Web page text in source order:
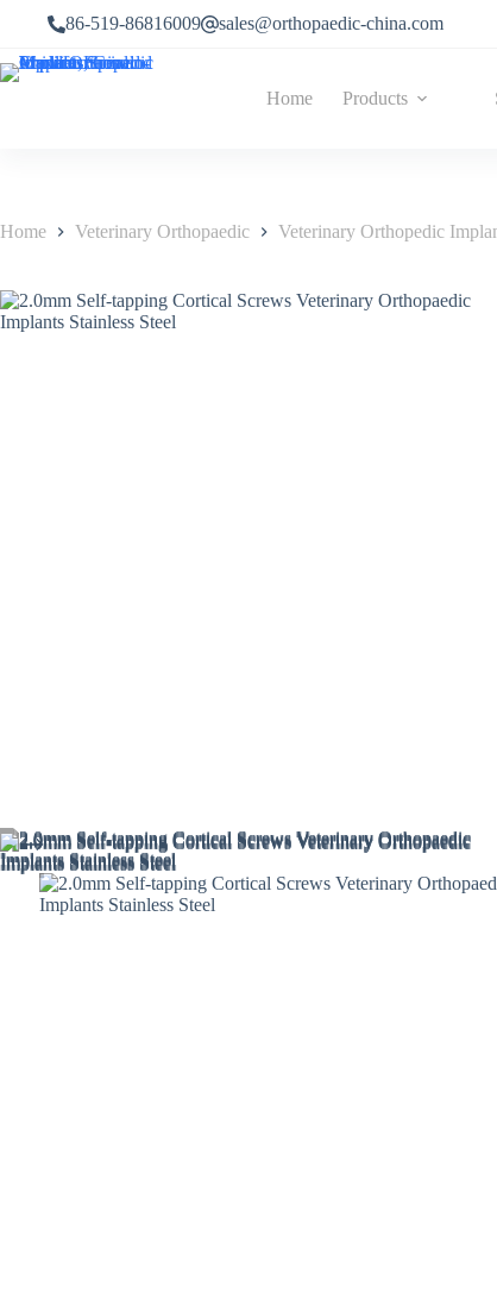
86-519-86816009 sales@orthopaedic-china.com
Home Products
Home Veterinary Orthopaedic Veterinary Orthopedic